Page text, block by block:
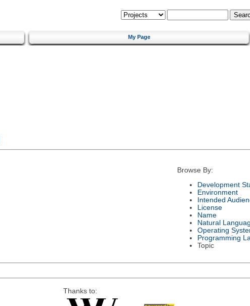
My Page
Browse By:
Development
Environment
Intended
License
Name
Natural
Operating
Programming
Topic
Thanks to: